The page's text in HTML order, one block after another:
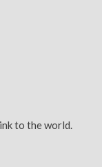
to the world.